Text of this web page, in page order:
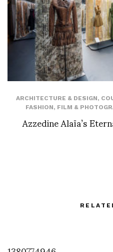
ARCHITECTURE & DESIGN,
FASHION, FILM &
Azzedine Alaïa’s